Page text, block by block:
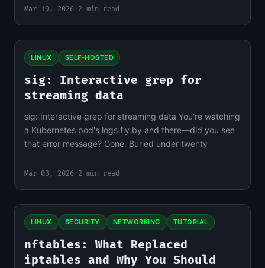
Mar 19, 2026 · 2 min read
LINUX SELF-HOSTED
sig: Interactive grep for
streaming data
sig: Interactive grep for streaming data You're watching
a Kubernetes pod's logs fly by and there—did you see
that error message? Gone. Buried under twenty
Mar 03, 2026 · 2 min read
LINUX SECURITY NETWORKING TUTORIAL
nftables: What Replaced
iptables and Why You Should